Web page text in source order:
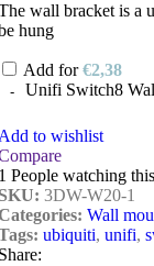
wall bracket is a
hung
Add for€2,38
Unifi Switch8
to wishlist
People watching
3DW-W20-1
Wall
ubiquiti, unifi,